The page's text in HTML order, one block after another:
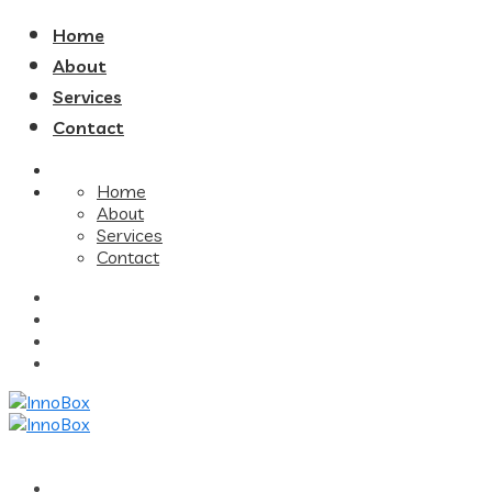
Home
About
Services
Contact
Home
About
Services
Contact